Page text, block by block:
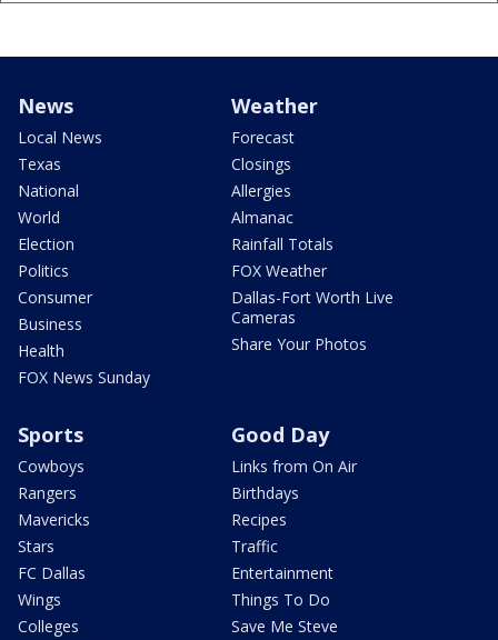
News
Local News
Texas
National
World
Election
Politics
Consumer
Business
Health
FOX News Sunday
Weather
Forecast
Closings
Allergies
Almanac
Rainfall Totals
FOX Weather
Dallas-Fort Worth Live
Cameras
Share Your Photos
Sports
Cowboys
Rangers
Mavericks
Stars
FC Dallas
Wings
Colleges
Good Day
Links from On Air
Birthdays
Recipes
Traffic
Entertainment
Things To Do
Save Me Steve